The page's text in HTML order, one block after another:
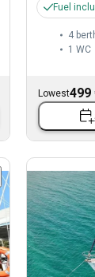
Fuel
4
1 WC
Lowest499